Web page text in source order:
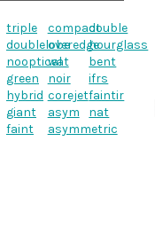
triple compactdouble
doublelobeoveredgehourglass
nooptical
wat
bent
green
noir
ifrs
hybrid corejetfaintir
giant
asym
nat
faint
asymmetric